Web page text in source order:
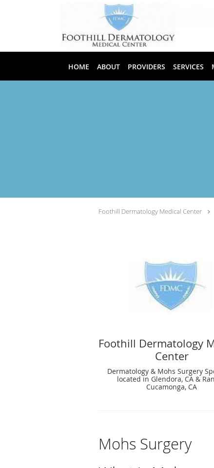
HOME ABOUT PROVIDERS SERVICES
Foothill Dermatology Medical Center
Foothill Dermatology
Center
Dermatology & Mohs Surgery
located in Glendora, CA &
Cucamonga, CA
Mohs Surgery